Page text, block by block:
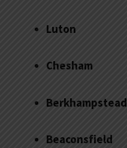
Luton
Chesham
Berkhampstead
Beaconsfield